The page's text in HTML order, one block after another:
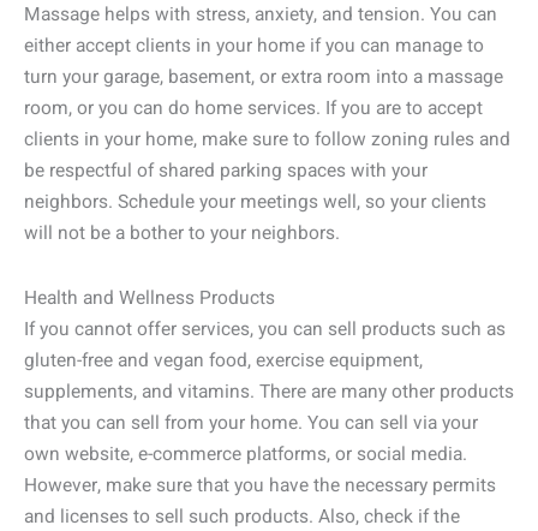
Massage helps with stress, anxiety, and tension. You can
either accept clients in your home if you can manage to
turn your garage, basement, or extra room into a massage
room, or you can do home services. If you are to accept
clients in your home, make sure to follow zoning rules and
be respectful of shared parking spaces with your
neighbors. Schedule your meetings well, so your clients
will not be a bother to your neighbors.
Health and Wellness Products
If you cannot offer services, you can sell products such as
gluten-free and vegan food, exercise equipment,
supplements, and vitamins. There are many other products
that you can sell from your home. You can sell via your
own website, e-commerce platforms, or social media.
However, make sure that you have the necessary permits
and licenses to sell such products. Also, check if the